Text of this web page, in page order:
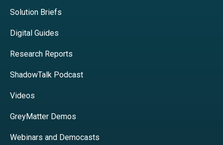
Solution Briefs
Digital Guides
Research Reports
ShadowTalk Podcast
Videos
GreyMatter Demos
Webinars and Democasts